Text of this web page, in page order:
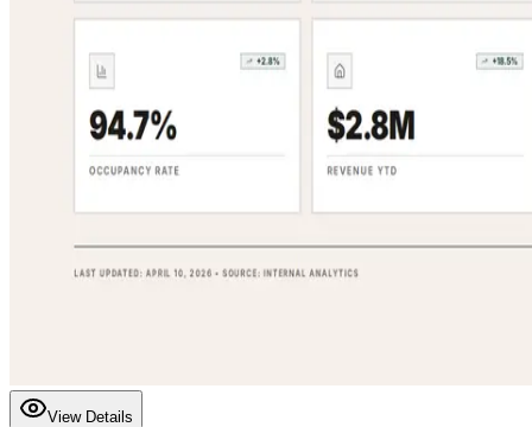
View Details